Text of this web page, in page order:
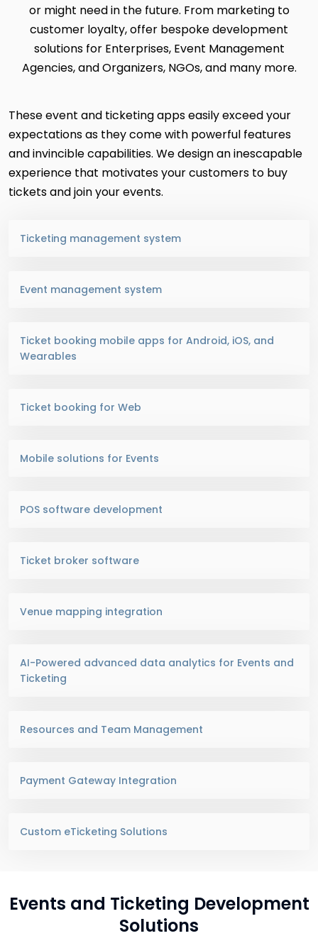
or might need in the future. From marketing to
customer loyalty, offer bespoke development
solutions for Enterprises, Event Management
Agencies, and Organizers, NGOs, and many more.
These event and ticketing apps easily exceed your
expectations as they come with powerful features
and invincible capabilities. We design an inescapable
experience that motivates your customers to buy
tickets and join your events.
Ticketing management system
Event management system
Ticket booking mobile apps for Android, iOS, and
Wearables
Ticket booking for Web
Mobile solutions for Events
POS software development
Ticket broker software
Venue mapping integration
AI-Powered advanced data analytics for Events and
Ticketing
Resources and Team Management
Payment Gateway Integration
Custom eTicketing Solutions
Events and Ticketing Development
Solutions